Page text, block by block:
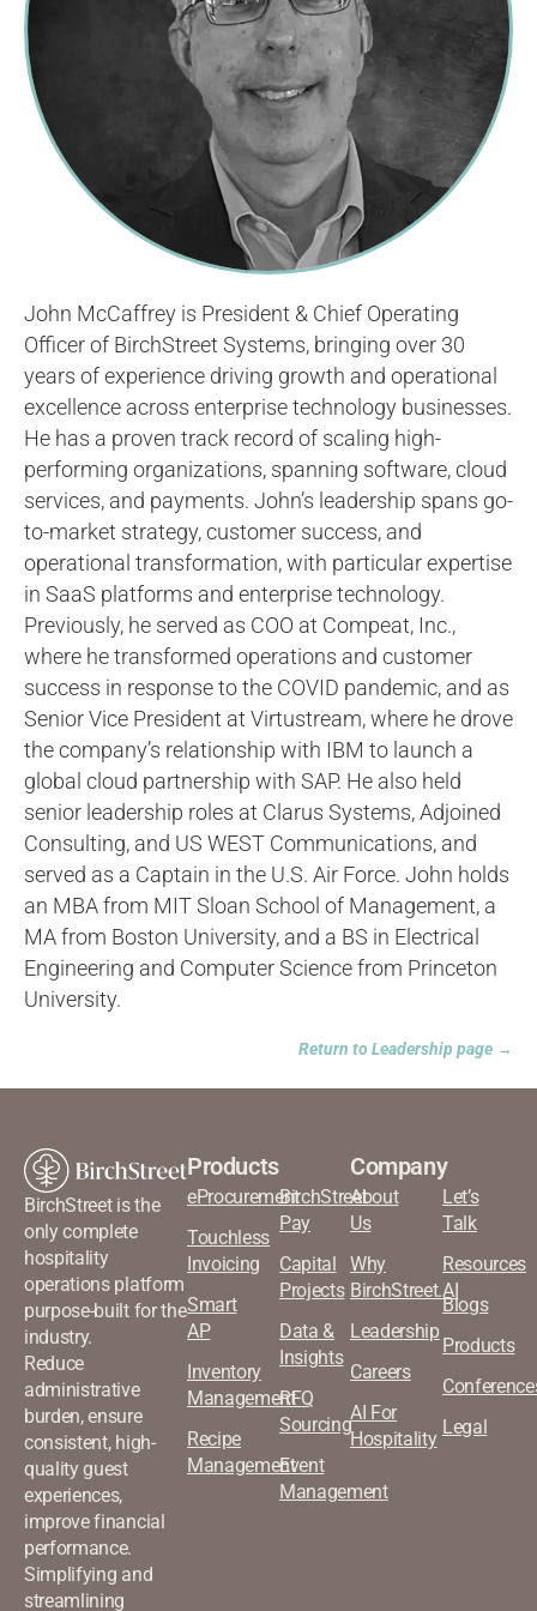
John McCaffrey is President & Chief Operating
Officer of BirchStreet Systems, bringing over 30
years of experience driving growth and operational
excellence across enterprise technology businesses.
He has a proven track record of scaling high-
performing organizations, spanning software, cloud
services, and payments. John’s leadership spans go-
to-market strategy, customer success, and
operational transformation, with particular expertise
in SaaS platforms and enterprise technology.
Previously, he served as COO at Compeat, Inc.,
where he transformed operations and customer
success in response to the COVID pandemic, and as
Senior Vice President at Virtustream, where he drove
the company’s relationship with IBM to launch a
global cloud partnership with SAP. He also held
senior leadership roles at Clarus Systems, Adjoined
Consulting, and US WEST Communications, and
served as a Captain in the U.S. Air Force. John holds
an MBA from MIT Sloan School of Management, a
MA from Boston University, and a BS in Electrical
Engineering and Computer Science from Princeton
University.
Return to Leadership page →
BirchStreet is the
only complete
hospitality
operations platform
purpose-built for the
industry.
Reduce
administrative
burden, ensure
consistent, high-
quality guest
experiences,
improve financial
performance.
Simplifying and
streamlining
Products
eProcurement
Touchless
Invoicing
Smart
AP
Inventory
Management
Recipe
Management
BirchStreet
Pay
Capital
Projects
Data &
Insights
RFQ
Sourcing
Event
Management
Company
About
Us
Why
BirchStreet.AI
Leadership
Careers
AI For
Hospitality
Let’s
Talk
Resources
Blogs
Products
Legal